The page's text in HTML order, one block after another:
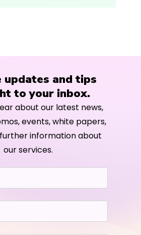
updates and tips
to your inbox.
about our latest news,
events, white papers,
information about
our services.